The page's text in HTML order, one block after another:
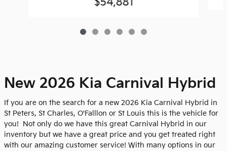
New 2026 Kia Carnival Hybrid
If you are on the search for a new 2026 Kia Carnival Hybrid in
St Peters, St Charles, O'Falllon or St Louis this is the vehicle for
you! Not only do we have this great Carnival Hybrid in our
inventory but we have a great price and you get treated right
with our amazing customer service! With many options in our